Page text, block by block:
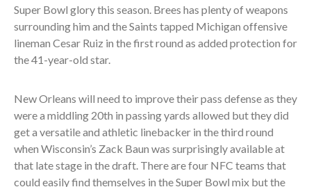
Super Bowl glory this season. Brees has plenty of weapons
surrounding him and the Saints tapped Michigan offensive
lineman Cesar Ruiz in the first round as added protection for
the 41-year-old star.
New Orleans will need to improve their pass defense as they
were a middling 20th in passing yards allowed but they did
get a versatile and athletic linebacker in the third round
when Wisconsin’s Zack Baun was surprisingly available at
that late stage in the draft. There are four NFC teams that
could easily find themselves in the Super Bowl mix but the